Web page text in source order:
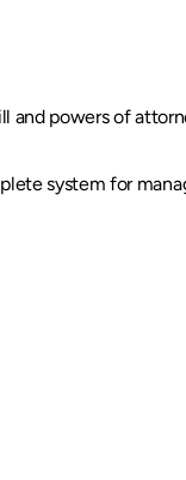
and powers of
system for